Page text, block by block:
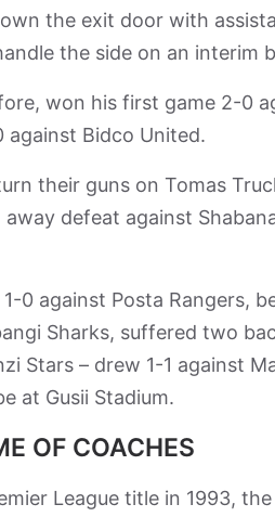
the exit door with
the side on an interim
won his first game 2-0
against Bidco United.
their guns on Tomas
defeat against
0 against Posta Rangers,
Sharks, suffered two
Stars – drew 1-1 against
at Gusii Stadium.
OF COACHES
League title in 1993,